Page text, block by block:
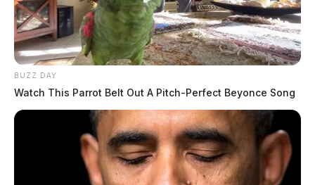
BUZZ DAY
Watch This Parrot Belt Out A Pitch-Perfect Beyonce Song